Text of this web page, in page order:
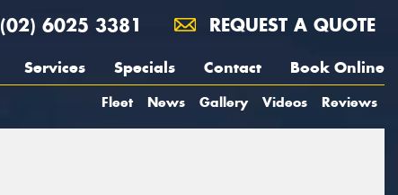
(02) 6025 3381 REQUEST A QUOTE
Services Specials Contact Book Online
Fleet News Gallery Videos Reviews